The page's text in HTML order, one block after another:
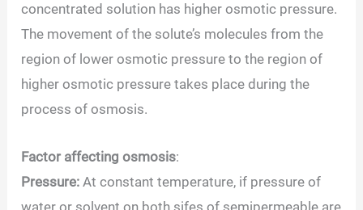
concentrated solution has higher osmotic pressure.
The movement of the solute’s molecules from the
region of lower osmotic pressure to the region of
higher osmotic pressure takes place during the
process of osmosis.
Factor affecting osmosis:
Pressure:At constant temperature, if pressure of
water or solvent on both sifes of semipermeable are